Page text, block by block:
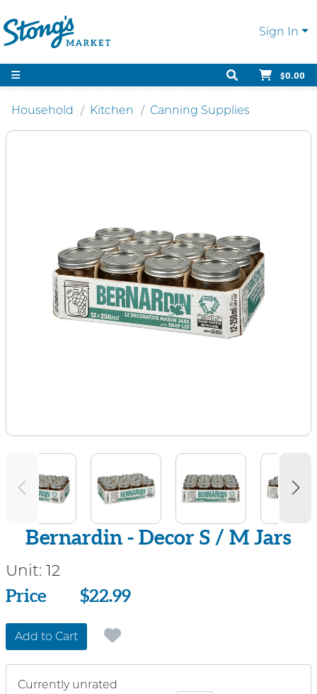
Sign In
$0.00
Household Kitchen Canning Supplies
Bernardin - Decor S / M Jars
Unit: 12
Price
Price $22.99
Add to Cart
Currently unrated